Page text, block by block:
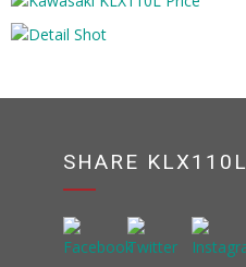
SHARE KLX110L